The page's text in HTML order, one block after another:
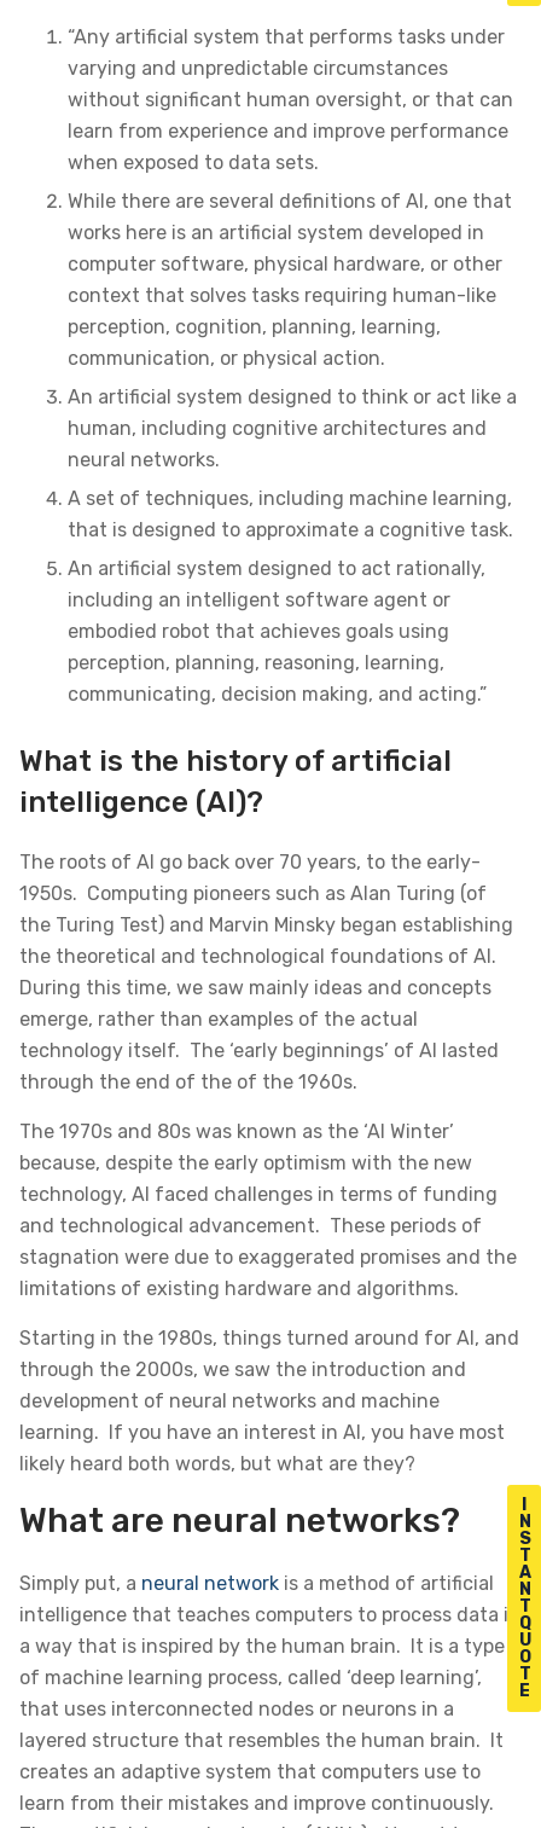
N
S
T
A
N
T
Q
U
O
T
E
“Any artificial system that performs tasks under
varying and unpredictable circumstances
without significant human oversight, or that can
learn from experience and improve performance
when exposed to data sets.
While there are several definitions of AI, one that
works here is an artificial system developed in
computer software, physical hardware, or other
context that solves tasks requiring human-like
perception, cognition, planning, learning,
communication, or physical action.
An artificial system designed to think or act like a
human, including cognitive architectures and
neural networks.
A set of techniques, including machine learning,
that is designed to approximate a cognitive task.
An artificial system designed to act rationally,
including an intelligent software agent or
embodied robot that achieves goals using
perception, planning, reasoning, learning,
communicating, decision making, and acting.”
What is the history of artificial
intelligence (AI)?
The roots of AI go back over 70 years, to the early-
1950s. Computing pioneers such as Alan Turing (of
the Turing Test) and Marvin Minsky began establishing
the theoretical and technological foundations of AI.
During this time, we saw mainly ideas and concepts
emerge, rather than examples of the actual
technology itself. The ‘early beginnings’ of AI lasted
through the end of the of the 1960s.
The 1970s and 80s was known as the ‘AI Winter’
because, despite the early optimism with the new
technology, AI faced challenges in terms of funding
and technological advancement. These periods of
stagnation were due to exaggerated promises and the
limitations of existing hardware and algorithms.
Starting in the 1980s, things turned around for AI, and
through the 2000s, we saw the introduction and
development of neural networks and machine
learning. If you have an interest in AI, you have most
likely heard both words, but what are they?
What are neural networks?
Simply put, a neural network is a method of artificial
intelligence that teaches computers to process data in
a way that is inspired by the human brain. It is a type
of machine learning process, called ‘deep learning’,
that uses interconnected nodes or neurons in a
layered structure that resembles the human brain. It
creates an adaptive system that computers use to
learn from their mistakes and improve continuously.